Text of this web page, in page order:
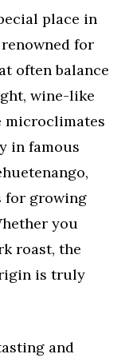
place in
for
often balance
wine-like
microclimates
in famous
for growing
you
roast, the
is truly
and